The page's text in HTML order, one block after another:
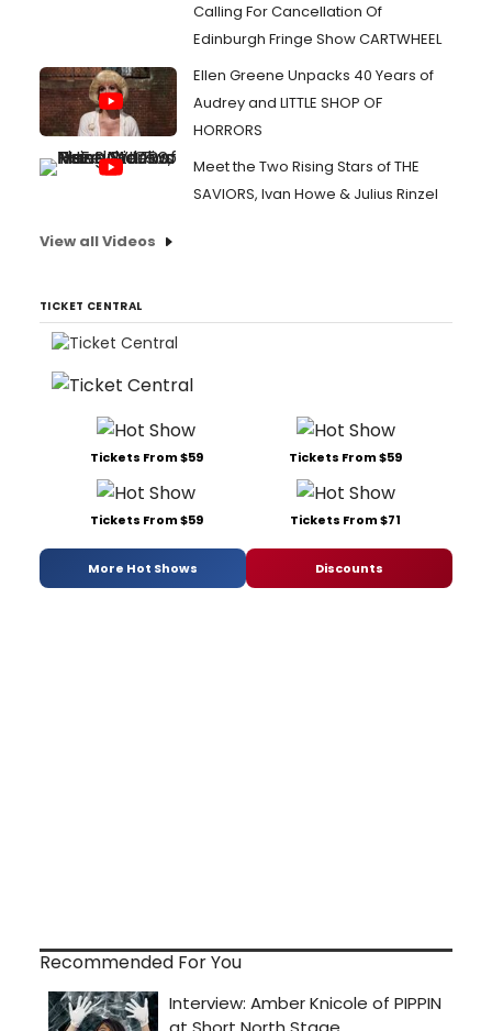
Calling For Cancellation Of
Edinburgh Fringe Show CARTWHEEL
Ellen Greene Unpacks 40 Years of
Audrey and LITTLE SHOP OF
HORRORS
Meet the Two Rising Stars of THE
SAVIORS, Ivan Howe & Julius Rinzel
View all Videos
TICKET CENTRAL
Tickets From $59 Tickets From $59
Tickets From $59 Tickets From $71
More Hot Shows Discounts
Recommended For You